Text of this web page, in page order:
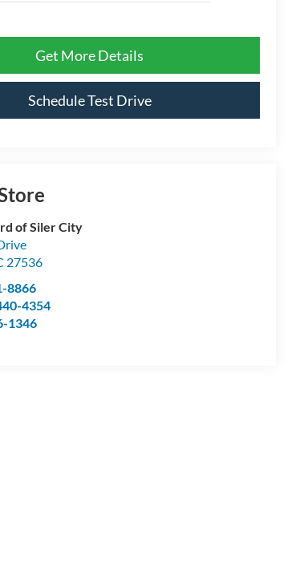
Get More Details
Schedule Test Drive
of Siler City
27536
8866
4354
1346